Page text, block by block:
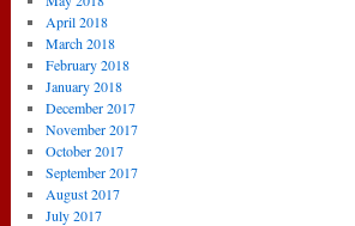
April 2018
March 2018
February 2018
January 2018
December 2017
November 2017
October 2017
September 2017
August 2017
July 2017